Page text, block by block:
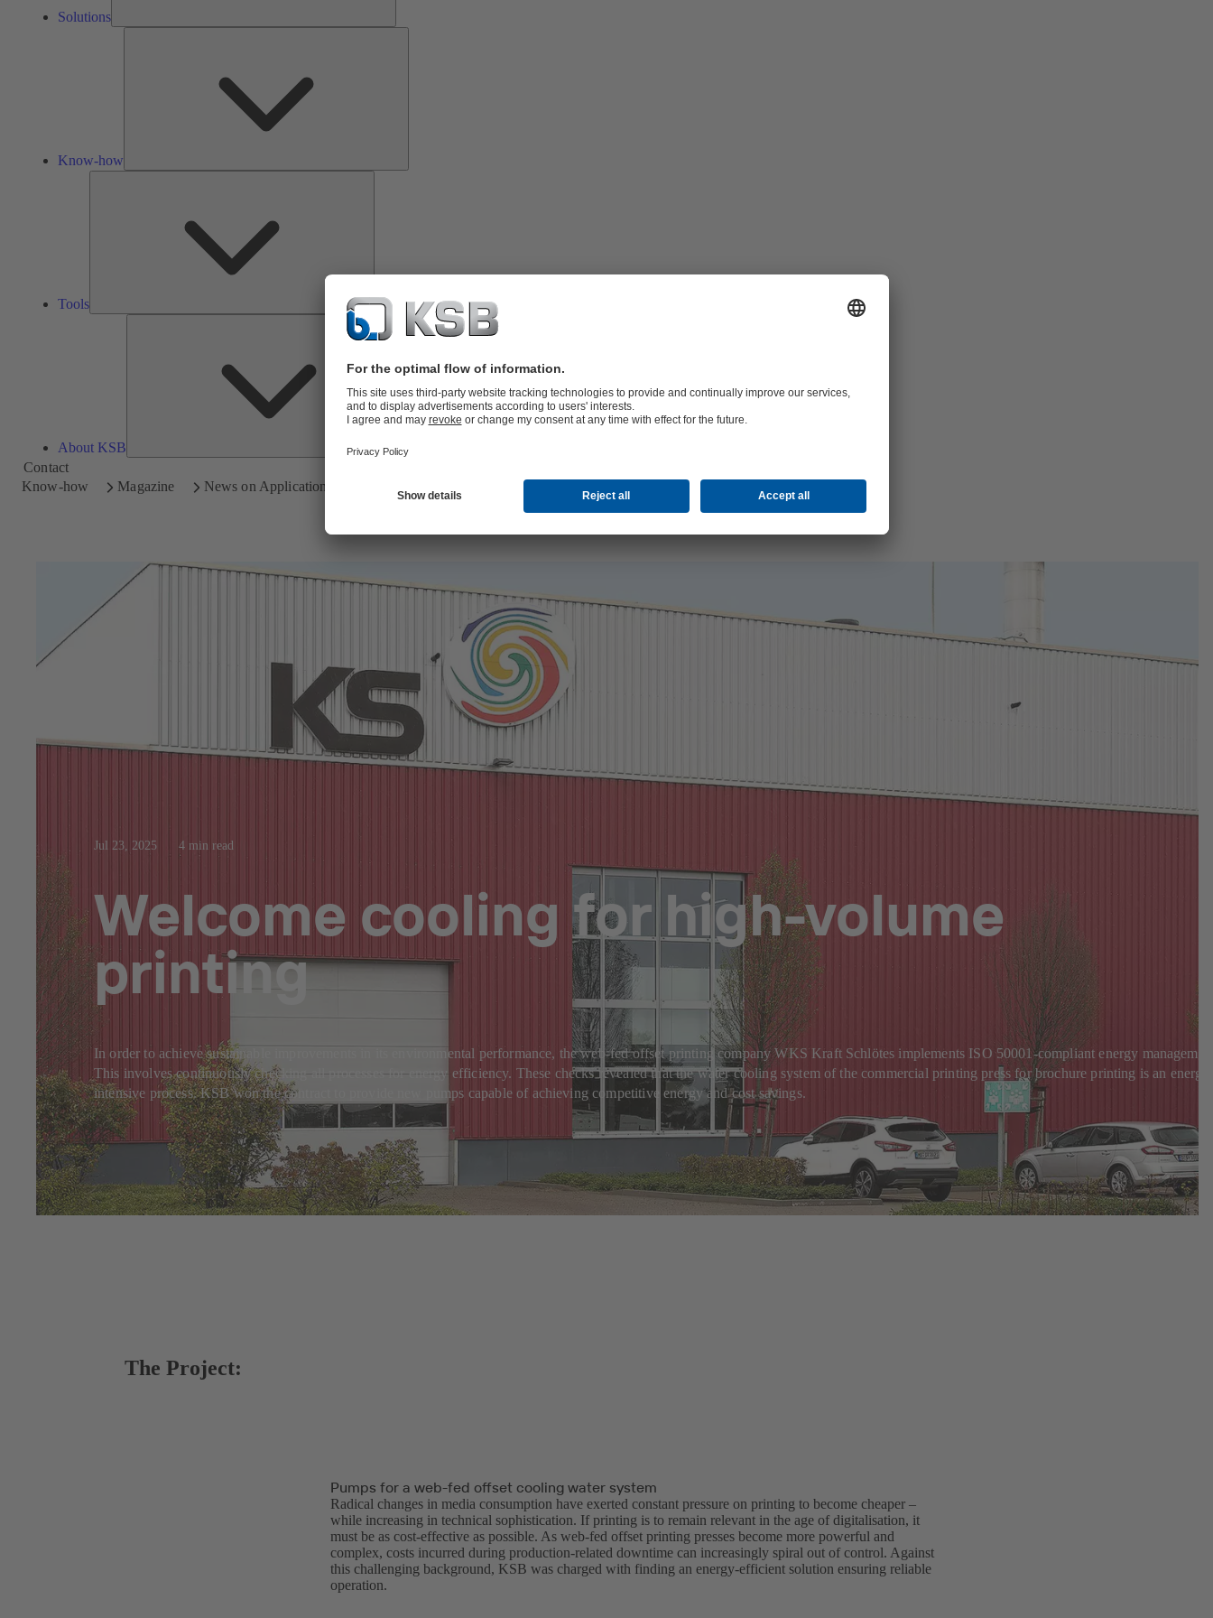
Solutions
Know-how
Tools
About KSB
About
KSB
Contact
Know-how
Magazine News on Applications
Jul 23, 2025 4 min read
Welcome cooling for high-volume
printing
In order to achieve sustainable improvements in its environmental performance, the web-fed offset printing company WKS Kraft Schlötes implements ISO 50001-compliant energy
This involves continuously checking all processes for energy efficiency. These checks revealed that the water cooling system of the commercial printing press for brochure printing is an
intensive process. KSB won the contract to provide new pumps capable of achieving competitive energy and cost savings.
The Project:
Pumps for a web-fed offset cooling water system
Radical changes in media consumption have exerted constant pressure on printing to become cheaper –
while increasing in technical sophistication. If printing is to remain relevant in the age of digitalisation, it
must be as cost-effective as possible. As web-fed offset printing presses become more powerful and
complex, costs incurred during production-related downtime can increasingly spiral out of control. Against
this challenging background, KSB was charged with finding an energy-efficient solution ensuring reliable
operation.